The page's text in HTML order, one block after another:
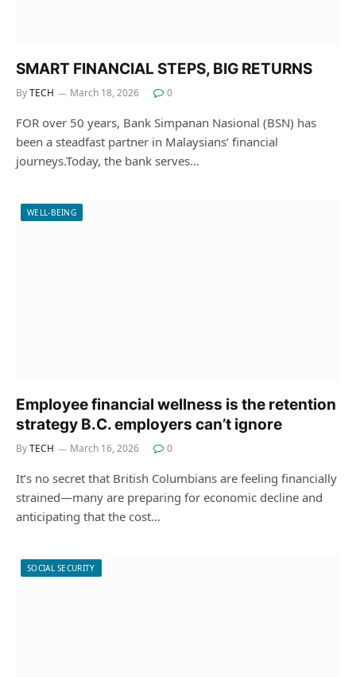
SMART FINANCIAL STEPS, BIG RETURNS
ByTECH March 18, 2026 0
FOR over 50 years, Bank Simpanan Nasional (BSN) has
been a steadfast partner in Malaysians’ financial
journeys.Today, the bank serves…
WELL-BEING
Employee financial wellness is the retention
strategy B.C. employers can’t ignore
ByTECH March 16, 2026 0
It’s no secret that British Columbians are feeling financially
strained—many are preparing for economic decline and
anticipating that the cost…
SOCIAL SECURITY